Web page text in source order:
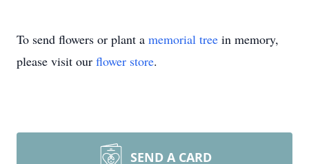
To send flowers or plant a memorial tree in memory,
please visit our flower store.
SEND A CARD